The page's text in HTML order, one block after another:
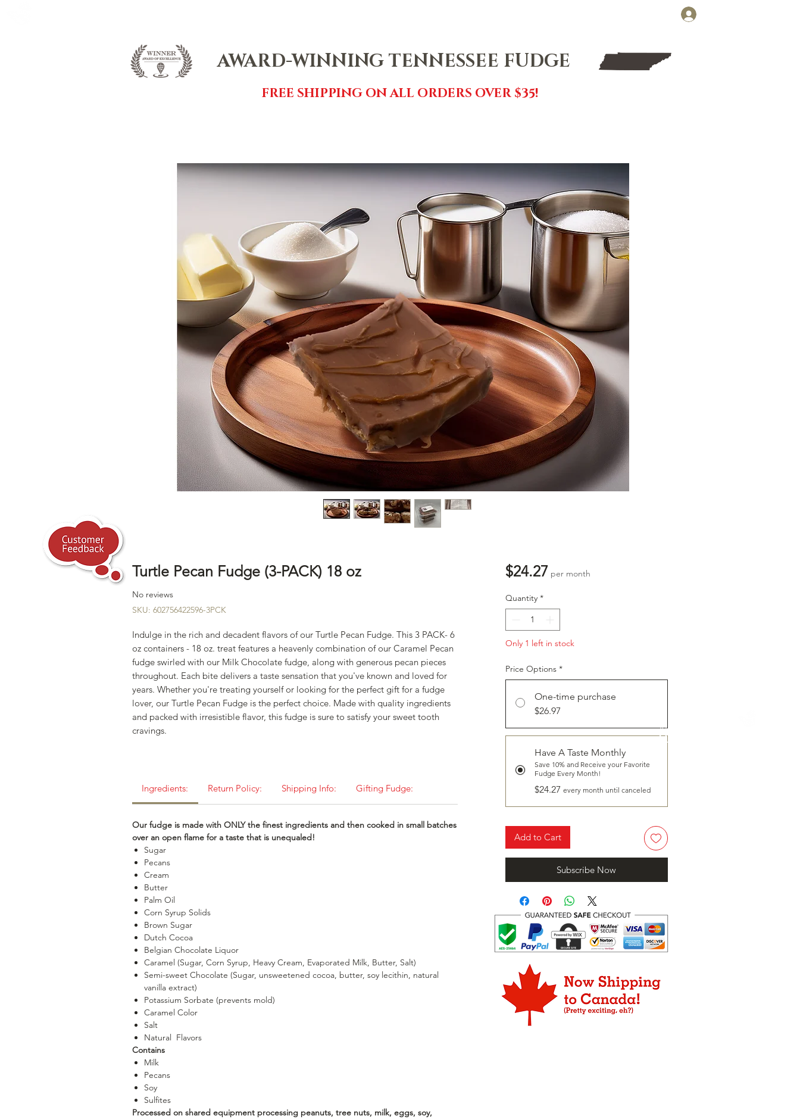
AWARD-WINNING TENNESSEE FUDGE
Turtle Pecan Fudge (3-PACK) 18 oz
No reviews
SKU: 602756422596-3PCK
Indulge in the rich and decadent flavors of our Turtle Pecan Fudge. This 3 PACK- 6
oz containers - 18 oz. treat features a heavenly combination of our Caramel Pecan
fudge swirled with our Milk Chocolate fudge, along with generous pecan pieces
throughout. Each bite delivers a taste sensation that you've known and loved for
years. Whether you're treating yourself or looking for the perfect gift for a fudge
lover, our Turtle Pecan Fudge is the perfect choice. Made with quality ingredients
and packed with irresistible flavor, this fudge is sure to satisfy your sweet tooth
cravings.
Ingredients: Return Policy: Shipping Info: Gifting Fudge:
Our fudge is made with ONLY the finest ingredients and then cooked in small batches
over an open flame for a taste that is unequaled!
Sugar
Pecans
Cream
Butter
Palm Oil
Corn Syrup Solids
Brown Sugar
Dutch Cocoa
Belgian Chocolate Liquor
Caramel (Sugar, Corn Syrup, Heavy Cream, Evaporated Milk, Butter, Salt)
Semi-sweet Chocolate (Sugar, unsweetened cocoa, butter, soy lecithin, natural
vanilla extract)
Potassium Sorbate (prevents mold)
Caramel Color
Salt
Natural Flavors
Contains
Milk
Pecans
Soy
Sulfites
Processed on shared equipment processing peanuts, tree nuts, milk, eggs, soy,
$24.27Price
per month
Quantity *
Only 1 left in stock
Price Options *
One-time purchase
$26.97
Have A Taste Monthly
Save 10% and Receive your Favorite
Fudge Every Month!
$24.27 every month until canceled
Add to Cart
Subscribe Now
To Learn More About
HAVE A TASTE
FREE SHIPPING ON ALL ORDERS OVER $35!